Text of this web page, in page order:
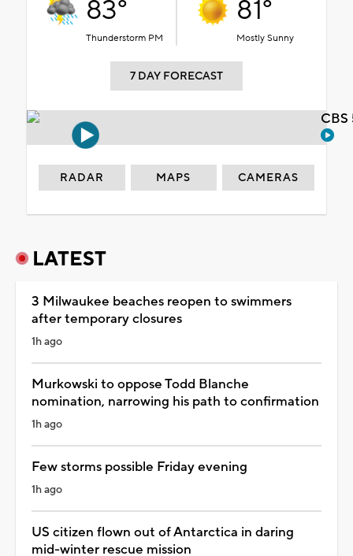
83°
Thunderstorm PM
81°
Mostly Sunny
7 DAY FORECAST
RADAR MAPS CAMERAS
LATEST
3 Milwaukee beaches reopen to swimmers
after temporary closures
1h ago
Murkowski to oppose Todd Blanche
nomination, narrowing his path to confirmation
1h ago
Few storms possible Friday evening
1h ago
US citizen flown out of Antarctica in daring
mid-winter rescue mission